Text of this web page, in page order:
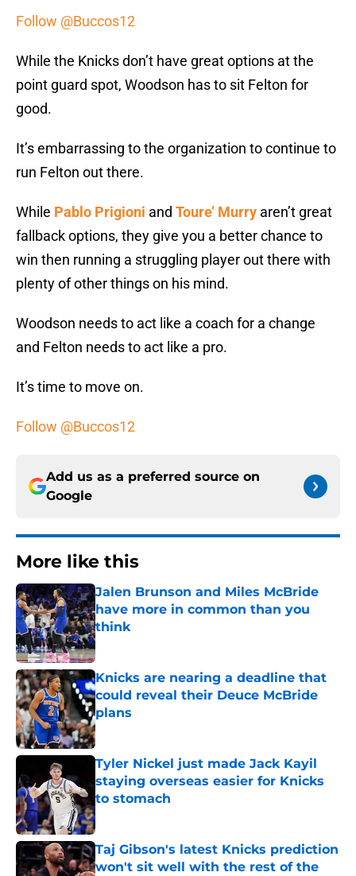
Follow @Buccos12
While the Knicks don’t have great options at the
point guard spot, Woodson has to sit Felton for
good.
It’s embarrassing to the organization to continue to
run Felton out there.
While Pablo Prigioni and Toure’ Murry aren’t great
fallback options, they give you a better chance to
win then running a struggling player out there with
plenty of other things on his mind.
Woodson needs to act like a coach for a change
and Felton needs to act like a pro.
It’s time to move on.
Follow @Buccos12
Add us as a preferred source on
Google
More like this
Jalen Brunson and Miles McBride
have more in common than you
think
Published by on Invalid Date
Knicks are nearing a deadline that
could reveal their Deuce McBride
plans
Published by on Invalid Date
Tyler Nickel just made Jack Kayil
staying overseas easier for Knicks
to stomach
Published by on Invalid Date
Taj Gibson's latest Knicks prediction
won't sit well with the rest of the